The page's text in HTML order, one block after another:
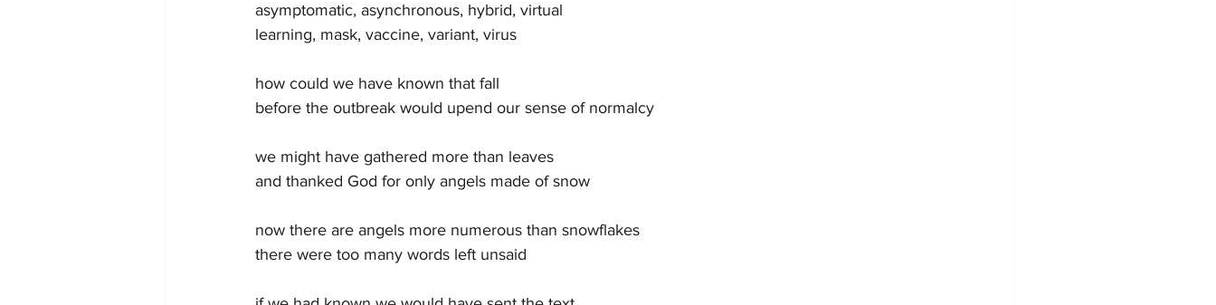
asymptomatic, asynchronous, hybrid, virtual
learning, mask, vaccine, variant, virus
how could we have known that fall
before the outbreak would upend our sense of normalcy
we might have gathered more than leaves
and thanked God for only angels made of snow
now there are angels more numerous than snowflakes
there were too many words left unsaid